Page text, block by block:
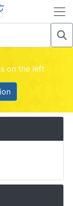
on the left